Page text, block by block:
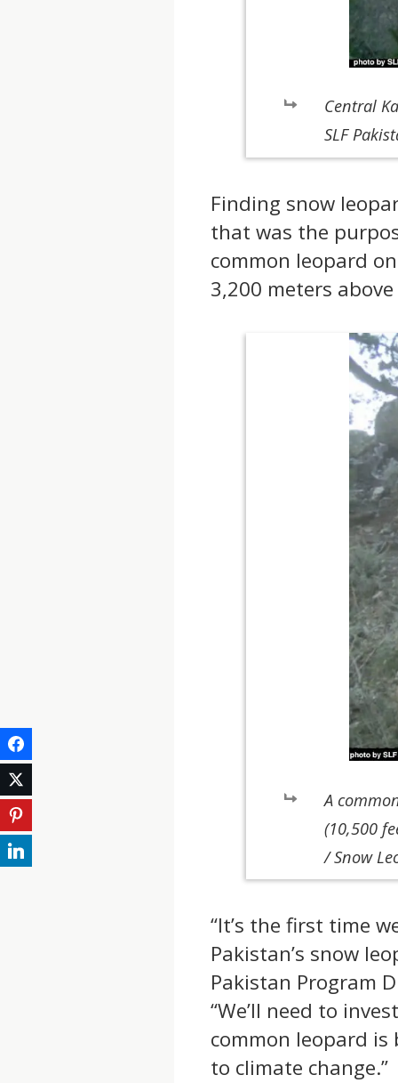
Central
SLF
Finding snow
that was the
common leopard
3,200 meters
A
(10,500
/ Snow
“It’s the first time
Pakistan’s snow
Pakistan Program
“We’ll need to
common leopard
to climate change.”